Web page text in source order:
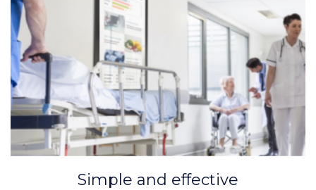
Simple and effective